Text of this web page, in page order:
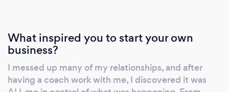
versa. Being equal within the relationship is
what a few clients have said to me. Others
and safe, cared for and understood for the
first time in a LONG Time. Is this You? Let's
What inspired you to start your own
business?
I messed up many of my relationships, and after
having a coach work with me, I discovered it was